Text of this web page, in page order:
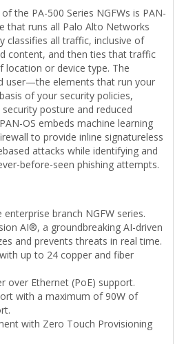
the PA-500 Series NGFWs is PAN-
that runs all Palo Alto Networks
classifies all traffic, inclusive of
content, and then ties that traffic
location or device type. The
user—the elements that run your
of your security policies,
posture and reduced
OS embeds machine learning
to provide inline signatureless
attacks while identifying and
before-seen phishing attempts.
branch NGFW series.
AI®, a groundbreaking AI-driven
and prevents threats in real time.
up to 24 copper and fiber
over Ethernet (PoE) support.
with a maximum of 90W of
with Zero Touch Provisioning